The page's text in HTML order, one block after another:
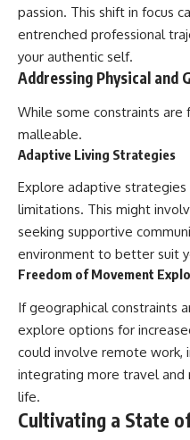
passion. This shift in focus
entrenched professional
your authentic self.
Addressing Physical and
While some constraints are
malleable.
Adaptive Living Strategies
Explore adaptive
limitations. This might
seeking supportive
environment to better suit
Freedom of Movement
If geographical constraints
explore options for
could involve remote work,
integrating more travel and
life.
Cultivating a State